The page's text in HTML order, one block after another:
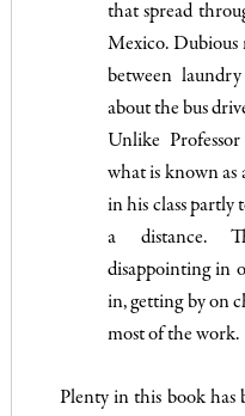
that spread
Mexico. Dubious
between
about the bus
Unlike
what is known as
in his class partly
a distance.
disappointing in
in, getting by on
most of the work.
Plenty in this book has